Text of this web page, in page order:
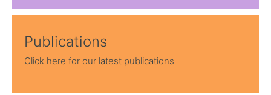
Publications
Click here for our latest publications